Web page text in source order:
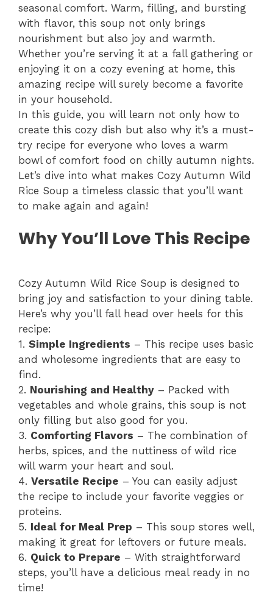
seasonal comfort. Warm, filling, and bursting
with flavor, this soup not only brings
nourishment but also joy and warmth.
Whether you’re serving it at a fall gathering or
enjoying it on a cozy evening at home, this
amazing recipe will surely become a favorite
in your household.
In this guide, you will learn not only how to
create this cozy dish but also why it’s a must-
try recipe for everyone who loves a warm
bowl of comfort food on chilly autumn nights.
Let’s dive into what makes Cozy Autumn Wild
Rice Soup a timeless classic that you’ll want
to make again and again!
Why You’ll Love This Recipe
Cozy Autumn Wild Rice Soup is designed to
bring joy and satisfaction to your dining table.
Here’s why you’ll fall head over heels for this
recipe:
1. Simple Ingredients – This recipe uses basic
and wholesome ingredients that are easy to
find.
2. Nourishing and Healthy – Packed with
vegetables and whole grains, this soup is not
only filling but also good for you.
3. Comforting Flavors – The combination of
herbs, spices, and the nuttiness of wild rice
will warm your heart and soul.
4. Versatile Recipe – You can easily adjust
the recipe to include your favorite veggies or
proteins.
5. Ideal for Meal Prep – This soup stores well,
making it great for leftovers or future meals.
6. Quick to Prepare – With straightforward
steps, you’ll have a delicious meal ready in no
time!